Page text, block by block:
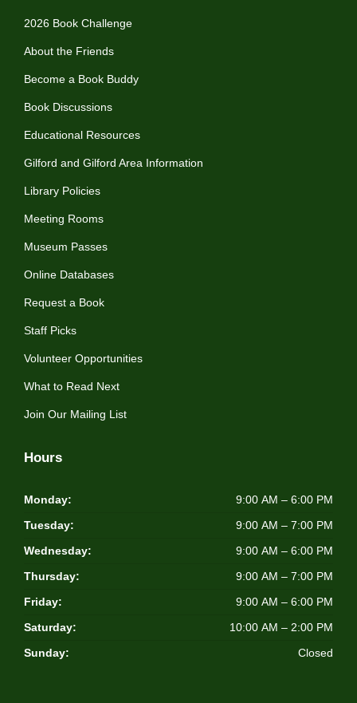
2026 Book Challenge
About the Friends
Become a Book Buddy
Book Discussions
Educational Resources
Gilford and Gilford Area Information
Library Policies
Meeting Rooms
Museum Passes
Online Databases
Request a Book
Staff Picks
Volunteer Opportunities
What to Read Next
Join Our Mailing List
Hours
Monday:
9:00 AM – 6:00 PM
Tuesday:
9:00 AM – 7:00 PM
Wednesday:
9:00 AM – 6:00 PM
Thursday:
9:00 AM – 7:00 PM
Friday:
9:00 AM – 6:00 PM
Saturday:
10:00 AM – 2:00 PM
Sunday:
Closed